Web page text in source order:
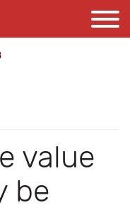
value
be